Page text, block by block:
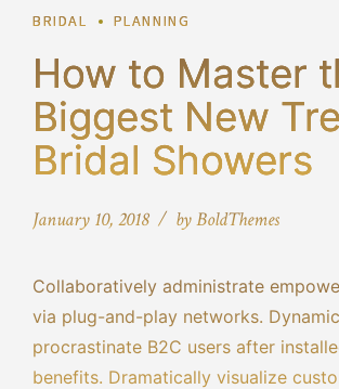
BRIDAL PLANNING
How to Master
Biggest New
Bridal Showers
January 10, 2018 by BoldThemes
Collaboratively administrate
via plug-and-play networks.
procrastinate B2C users after
benefits. Dramatically visualize